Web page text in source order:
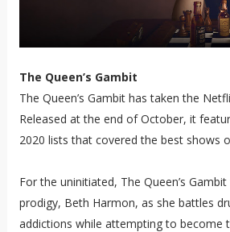
The Queen’s Gambit
The Queen’s Gambit has taken the
Released at the end of October, it
2020 lists that covered the best shows
For the uninitiated, The Queen’s
prodigy, Beth Harmon, as she battles
addictions while attempting to become